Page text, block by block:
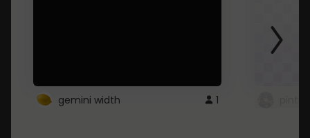
gemini width 1